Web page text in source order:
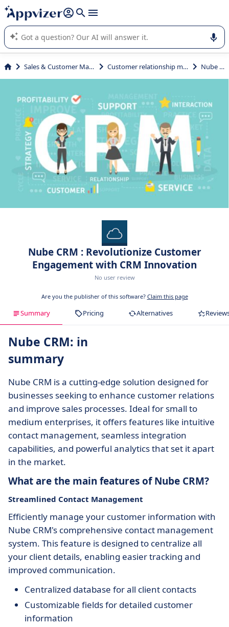
it (several lines with shift + enter
Appvizer's AI guides you in the use or selection of enterprise
SaaS software.
Sales & Customer Management Customer relationship management Nube CRM
Nube CRM : Revolutionize Customer
Engagement with CRM Innovation
No user review
Are you the publisher of this software? Claim this page
Summary Pricing Alternatives
Nube CRM: in
summary
Nube CRM is a cutting-edge solution designed for
businesses seeking to enhance customer relations
and improve sales processes. Ideal for small to
medium enterprises, it offers features like intuitive
contact management, seamless integration
capabilities, and powerful analytics that set it apart
in the market.
What are the main features of Nube CRM?
Streamlined Contact Management
Efficiently manage your customer information with
Nube CRM's comprehensive contact management
system. This feature is designed to centralize all
your client details, enabling easier tracking and
improved communication.
Centralized database for all client contacts
Customizable fields for detailed customer
information